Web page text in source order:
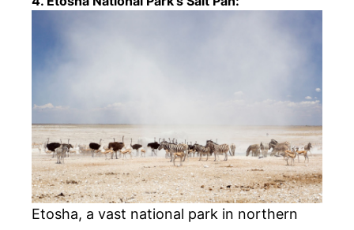
Etosha, a vast national park in northern